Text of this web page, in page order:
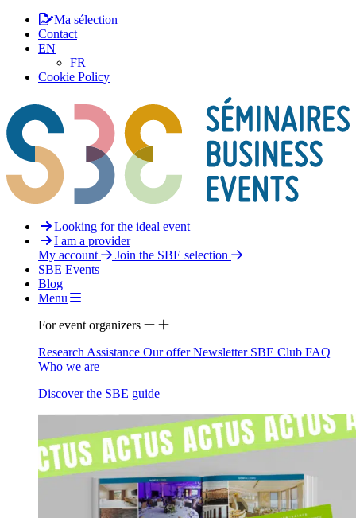
Ma sélection
Contact
EN
FR
Cookie Policy
Looking for the ideal event
I am a provider
My account
Join the SBE selection
SBE Events
Blog
Menu
For event organizers
Research Assistance Our offerNewsletter SBE Club FAQ
Who we are
Discover the SBE guide